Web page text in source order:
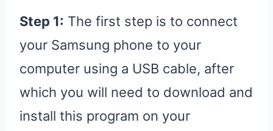
Step 1: The first step is to connect
your Samsung phone to your
computer using a USB cable, after
which you will need to download and
install this program on your